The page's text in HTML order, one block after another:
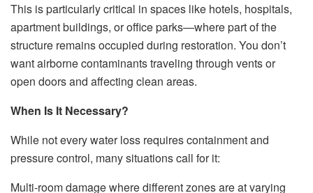
This is particularly critical in spaces like hotels, hospitals,
apartment buildings, or office parks—where part of the
structure remains occupied during restoration. You don’t
want airborne contaminants traveling through vents or
open doors and affecting clean areas.
When Is It Necessary?
While not every water loss requires containment and
pressure control, many situations call for it:
Multi-room damage where different zones are at varying